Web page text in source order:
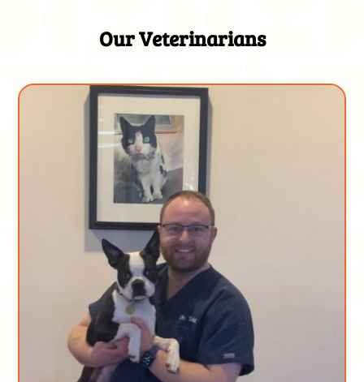
Our Veterinarians